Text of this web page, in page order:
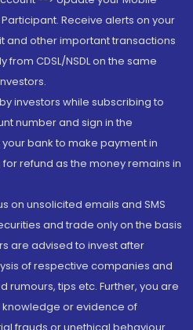
Receive alerts on your
and other important transactions
CDSL/NSDL on the same
investors while subscribing to
number and sign in the
bank to make payment in
refund as the money remains in
on unsolicited emails and SMS
and trade only on the basis
are advised to invest after
of respective companies and
rumours, tips etc. Further, you are
or evidence of